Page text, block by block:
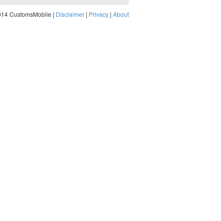
CustomsMobile | Disclaimer | Privacy | About